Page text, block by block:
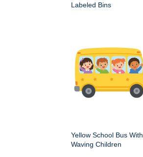
Labeled Bins
Yellow School Bus With
Waving Children